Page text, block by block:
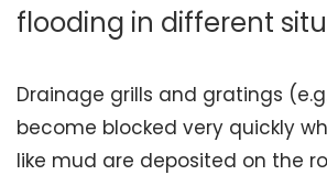
flooding in different
Drainage grills and gratings
become blocked very quickly
like mud are deposited on the